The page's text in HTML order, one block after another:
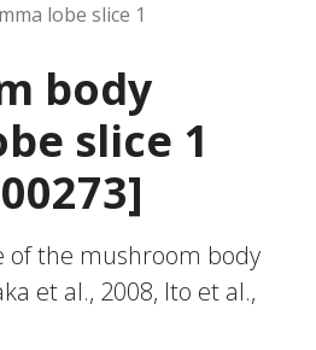
lobe slice 1
body
slice 1
of the mushroom body
et al., 2008, Ito et al.,